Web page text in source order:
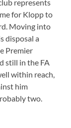
represents
for Klopp to
Moving into
disposal a
Premier
still in the FA
within reach,
him
two.